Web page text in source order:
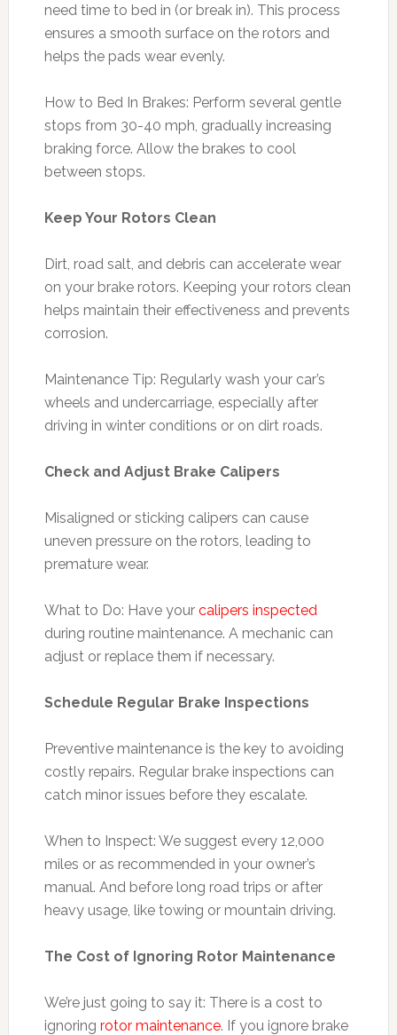
need time to bed in (or break in). This process
ensures a smooth surface on the rotors and
helps the pads wear evenly.
How to Bed In Brakes: Perform several gentle
stops from 30-40 mph, gradually increasing
braking force. Allow the brakes to cool
between stops.
Keep Your Rotors Clean
Dirt, road salt, and debris can accelerate wear
on your brake rotors. Keeping your rotors clean
helps maintain their effectiveness and prevents
corrosion.
Maintenance Tip: Regularly wash your car’s
wheels and undercarriage, especially after
driving in winter conditions or on dirt roads.
Check and Adjust Brake Calipers
Misaligned or sticking calipers can cause
uneven pressure on the rotors, leading to
premature wear.
What to Do: Have your calipers inspected
during routine maintenance. A mechanic can
adjust or replace them if necessary.
Schedule Regular Brake Inspections
Preventive maintenance is the key to avoiding
costly repairs. Regular brake inspections can
catch minor issues before they escalate.
When to Inspect: We suggest every 12,000
miles or as recommended in your owner’s
manual. And before long road trips or after
heavy usage, like towing or mountain driving.
The Cost of Ignoring Rotor Maintenance
We’re just going to say it: There is a cost to
ignoring rotor maintenance. If you ignore brake